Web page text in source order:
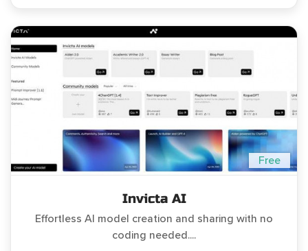
Free
Invicta AI
Effortless AI model creation and sharing with no
coding needed....